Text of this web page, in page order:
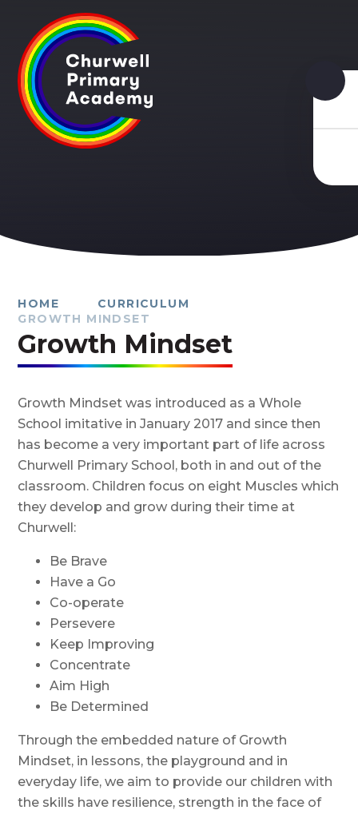
HOME
CURRICULUM
GROWTH MINDSET
Growth Mindset
Growth Mindset was introduced as a Whole
School imitative in January 2017 and since then
has become a very important part of life across
Churwell Primary School, both in and out of the
classroom. Children focus on eight Muscles which
they develop and grow during their time at
Churwell:
Be Brave
Have a Go
Co-operate
Persevere
Keep Improving
Concentrate
Aim High
Be Determined
Through the embedded nature of Growth
Mindset, in lessons, the playground and in
everyday life, we aim to provide our children with
the skills have resilience, strength in the face of